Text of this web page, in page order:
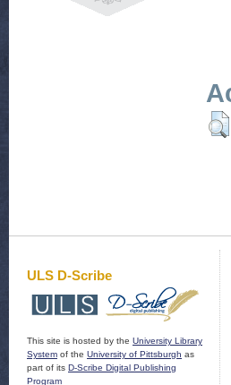
ULS D-Scribe
This site is hosted by the University Library
System of the University of Pittsburgh as
part of its D-Scribe Digital Publishing
Program